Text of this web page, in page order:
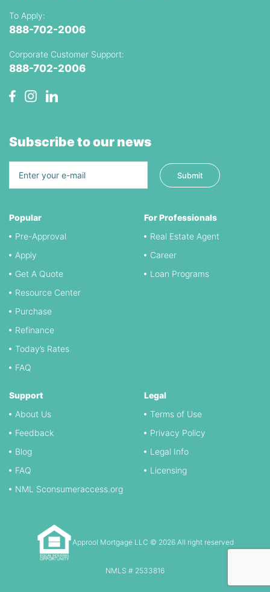
To Apply:
888-702-2006
Corporate Customer Support:
888-702-2006
Subscribe to our news
Popular
Pre-Approval
Apply
Get A Quote
Resource Center
Purchase
Refinance
Today’s Rates
FAQ
For Professionals
Real Estate Agent
Career
Loan Programs
Support
About Us
Feedback
Blog
FAQ
NML Sconsumeraccess.org
Legal
Terms of Use
Privacy Policy
Legal Info
Licensing
Approol Mortgage LLC © 2026 All right reserved
NMLS # 2533816